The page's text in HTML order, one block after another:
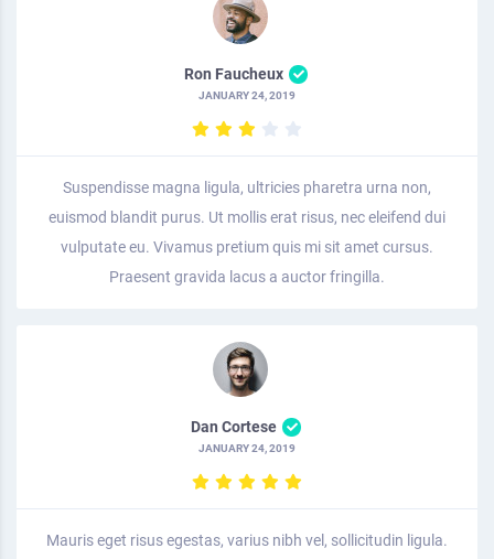
Ron Faucheux
JANUARY 24, 2019
Suspendisse magna ligula, ultricies pharetra urna non,
euismod blandit purus. Ut mollis erat risus, nec eleifend dui
vulputate eu. Vivamus pretium quis mi sit amet cursus.
Praesent gravida lacus a auctor fringilla.
Dan Cortese
JANUARY 24, 2019
Mauris eget risus egestas, varius nibh vel, sollicitudin ligula.